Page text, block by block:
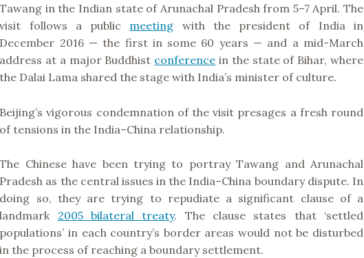
Tawang in the Indian state of Arunachal Pradesh from 5–7 April. The
visit follows a public meeting with the president of India in
December 2016 — the first in some 60 years — and a mid-March
address at a major Buddhist conference in the state of Bihar, where
the Dalai Lama shared the stage with India’s minister of culture.
Beijing’s vigorous condemnation of the visit presages a fresh round
of tensions in the India–China relationship.
The Chinese have been trying to portray Tawang and Arunachal
Pradesh as the central issues in the India–China boundary dispute. In
doing so, they are trying to repudiate a significant clause of a
landmark 2005 bilateral treaty. The clause states that ‘settled
populations’ in each country’s border areas would not be disturbed
in the process of reaching a boundary settlement.